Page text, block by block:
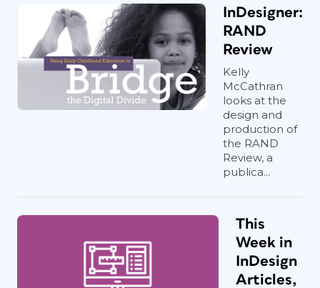
InDesigner:
RAND
Review
Kelly
McCathran
looks at the
design and
production of
the RAND
Review, a
publica...
This
Week in
InDesign
Articles,